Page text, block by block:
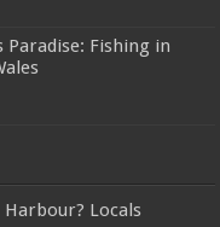
Paradise: Fishing in
Locals